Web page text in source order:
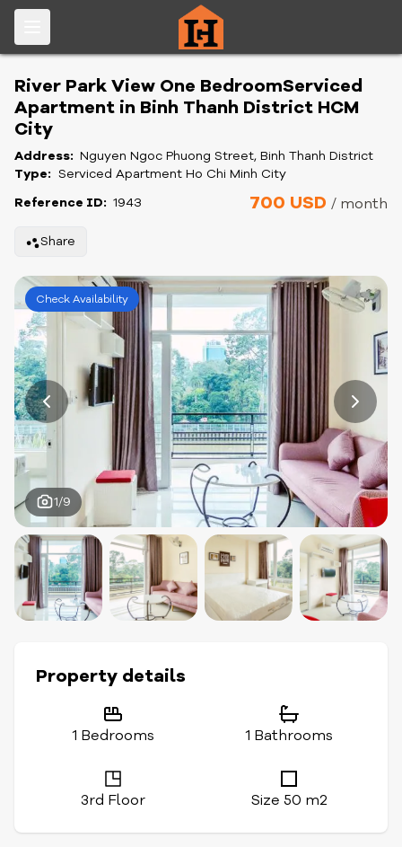
River Park View One BedroomServiced
Apartment in Binh Thanh District HCM
City
Address: Nguyen Ngoc Phuong Street, Binh Thanh District
Type: Serviced Apartment Ho Chi Minh City
Reference ID: 1943 700 USD / month
Share
Check Availability
1/9
Property details
1 Bedrooms 1 Bathrooms
3rd Floor Size 50 m2